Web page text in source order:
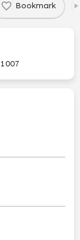
Bookmark